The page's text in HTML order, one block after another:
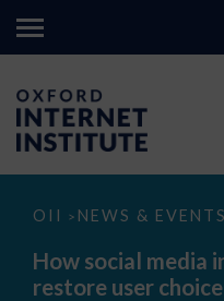
OII > NEWS & EVENTS
How
media
interoperability
could
How social media
restore user choice